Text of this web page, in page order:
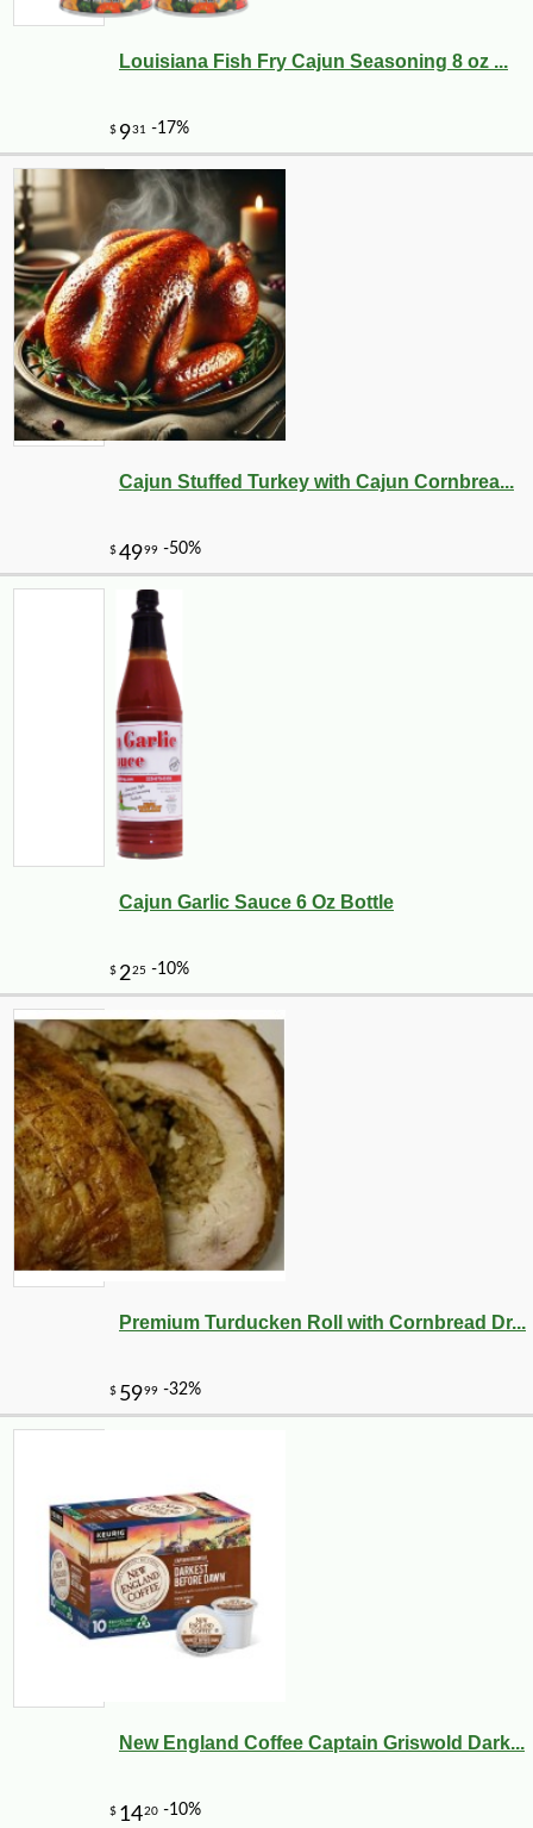
Louisiana Fish Fry Cajun Seasoning 8 oz ...
Cajun Stuffed Turkey with Cajun Cornbrea...
Cajun Garlic Sauce 6 Oz Bottle
Premium Turducken Roll with Cornbread Dr...
New England Coffee Captain Griswold Dark...